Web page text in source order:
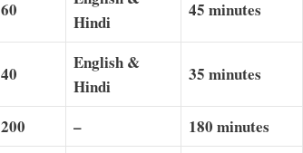
60
Hindi
45 minutes
40
English &
Hindi
35 minutes
200 –
180 minutes